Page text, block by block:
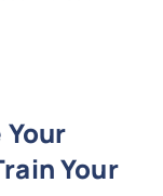
Your
Your